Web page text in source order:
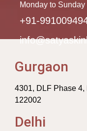
Monday to
+91-
Gurgaon
4301, DLF Phase
122002
Delhi